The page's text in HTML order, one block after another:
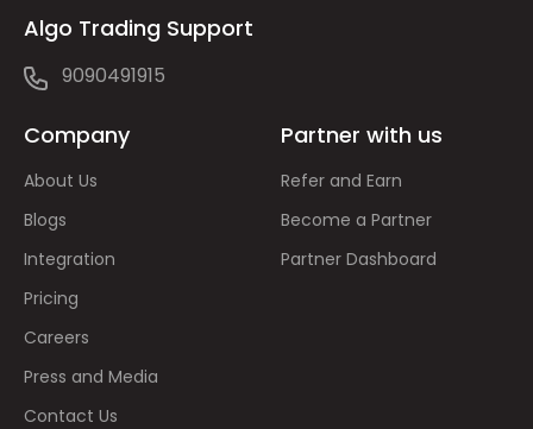
Algo Trading Support
9090491915
Company
About Us
Blogs
Integration
Pricing
Careers
Press and Media
Contact Us
Partner with us
Refer and Earn
Become a Partner
Partner Dashboard